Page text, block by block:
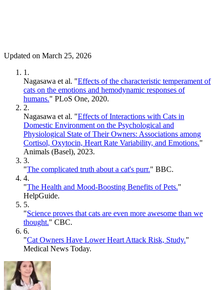
Updated on March 25, 2026
1.
Nagasawa et al. "Effects of the characteristic temperament of
cats on the emotions and hemodynamic responses of
humans." PLoS One, 2020.
2.
Nagasawa et al. "Effects of Interactions with Cats in
Domestic Environment on the Psychological and
Physiological State of Their Owners: Associations among
Cortisol, Oxytocin, Heart Rate Variability, and Emotions."
Animals (Basel), 2023.
3.
"The complicated truth about a cat's purr." BBC.
4.
"The Health and Mood-Boosting Benefits of Pets."
HelpGuide.
5.
"Science proves that cats are even more awesome than we
thought." CBC.
6.
"Cat Owners Have Lower Heart Attack Risk, Study."
Medical News Today.